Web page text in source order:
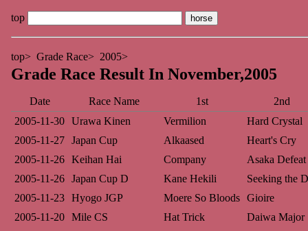
top
top Grade Race 2005
Grade Race Result In November,2005
Date Race Name 1st
2nd
2005-11-30 Urawa Kinen Vermilion
Hard Crystal
2005-11-27 Japan Cup Alkaased
Heart's Cry
2005-11-26 Keihan Hai Company
Asaka Defeat
2005-11-26 Japan Cup D Kane Hekili
Seeking the
2005-11-23 Hyogo JGP Moere So Bloods Gioire
2005-11-20 Mile CS Hat Trick
Daiwa Major